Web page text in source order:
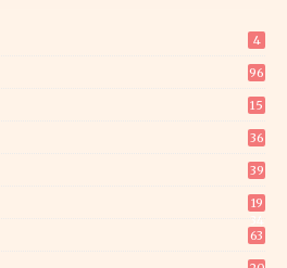
4
96
15
36
39
19
63